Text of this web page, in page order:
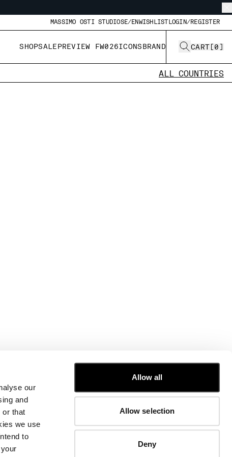
our
and
or that
we use
to
Allow all
Allow selection
Deny
MASSIMO OSTI STUDIOSE/ENWISHLISTLOGIN/REGISTER
SHOPSALEPREVIEW FW026ICONSBRAND CART [0]
ALL COUNTRIES